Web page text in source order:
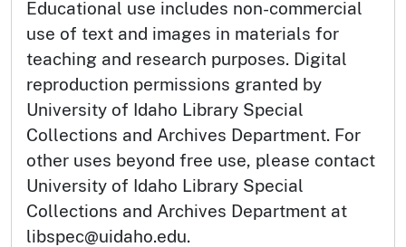
Educational use includes non-commercial
use of text and images in materials for
teaching and research purposes. Digital
reproduction permissions granted by
University of Idaho Library Special
Collections and Archives Department. For
other uses beyond free use, please contact
University of Idaho Library Special
Collections and Archives Department at
libspec@uidaho.edu.